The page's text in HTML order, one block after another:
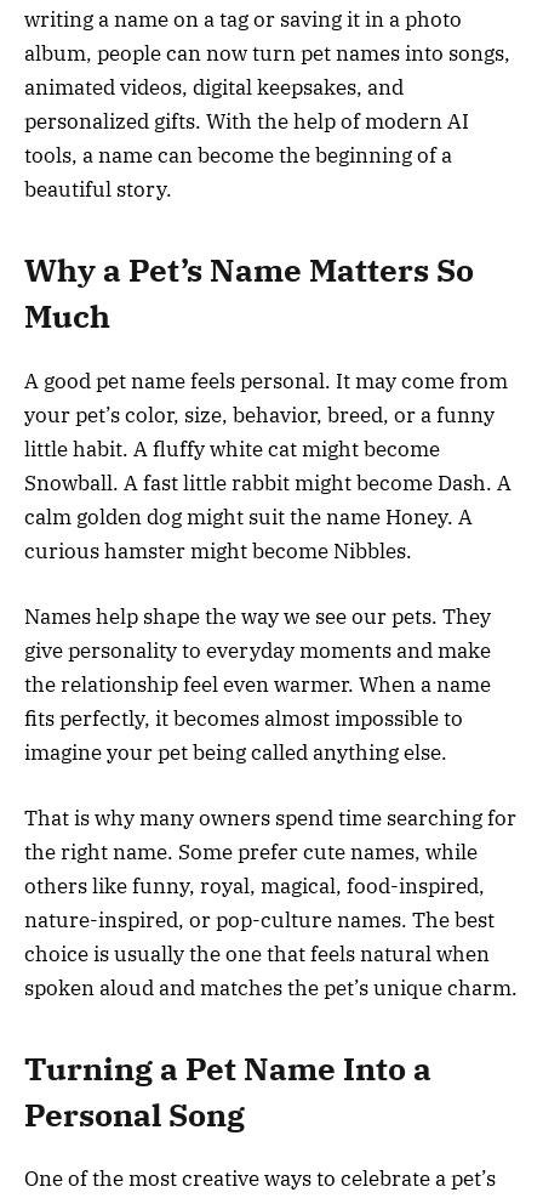
writing a name on a tag or saving it in a photo
album, people can now turn pet names into songs,
animated videos, digital keepsakes, and
personalized gifts. With the help of modern AI
tools, a name can become the beginning of a
beautiful story.
Why a Pet’s Name Matters So
Much
A good pet name feels personal. It may come from
your pet’s color, size, behavior, breed, or a funny
little habit. A fluffy white cat might become
Snowball. A fast little rabbit might become Dash. A
calm golden dog might suit the name Honey. A
curious hamster might become Nibbles.
Names help shape the way we see our pets. They
give personality to everyday moments and make
the relationship feel even warmer. When a name
fits perfectly, it becomes almost impossible to
imagine your pet being called anything else.
That is why many owners spend time searching for
the right name. Some prefer cute names, while
others like funny, royal, magical, food-inspired,
nature-inspired, or pop-culture names. The best
choice is usually the one that feels natural when
spoken aloud and matches the pet’s unique charm.
Turning a Pet Name Into a
Personal Song
One of the most creative ways to celebrate a pet’s